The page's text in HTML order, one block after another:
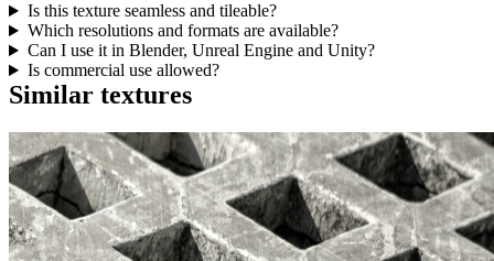
Is this texture seamless and tileable?
Which resolutions and formats are available?
Can I use it in Blender, Unreal Engine and Unity?
Is commercial use allowed?
Similar textures